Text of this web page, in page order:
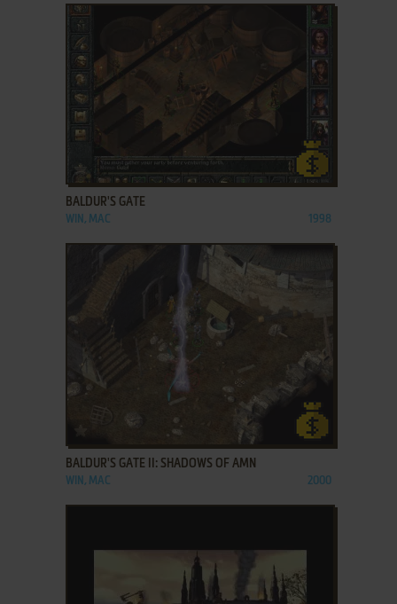
ADD TO FAVORITES
BALDUR'S GATE
WIN, MAC 1998
ADD TO FAVORITES
BALDUR'S GATE II: SHADOWS OF AMN
WIN, MAC 2000